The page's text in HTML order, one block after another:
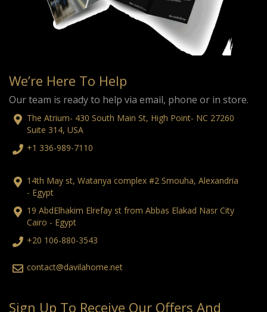
We’re Here To Help
Our team is ready to help via email, phone or in store.
The Atrium- 430 South Main St, High Point- NC 27260
Suite 314, USA
+1 336-989-7110
14th May st, Watanya complex #2 Smouha, Alexandria
- Egypt
19 AbdElhakim Elrefay st from Abbas Elakad Nasr City
Cairo - Egypt
+20 106-880-3543
contact@davilahome.net
Sign Up To Receive Our Offers And